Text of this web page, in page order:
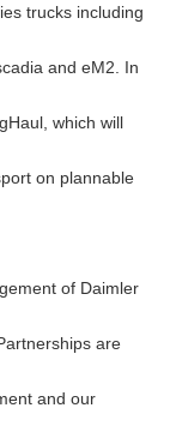
trucks including
and eM2. In
which will
on plannable
of Daimler
are
and our